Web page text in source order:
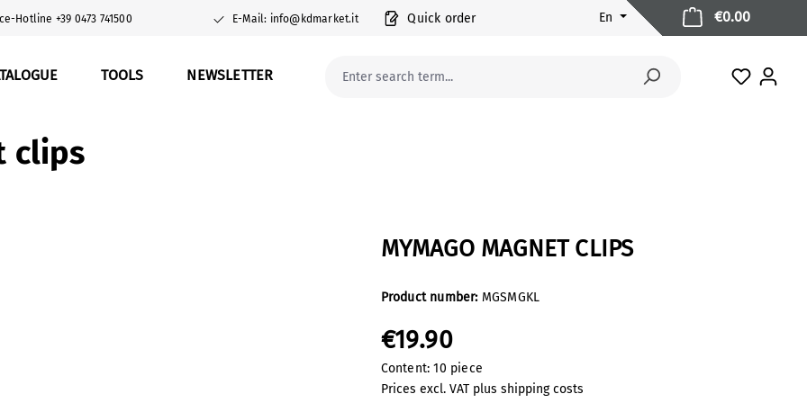
Hotline +39 0473 741500 E-Mail: info@kdmarket.it Quick order En
TOOLS NEWSLETTER You
€0.00
clips
MYMAGO MAGNET CLIPS
Product number: MGSMGKL
€19.90
Content:10 piece
Prices excl. VAT plus shipping costs